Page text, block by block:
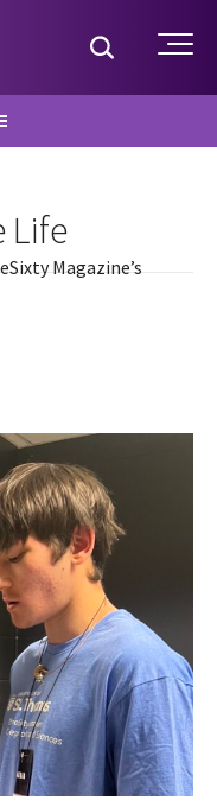
Toggle
Life
Magazine’s